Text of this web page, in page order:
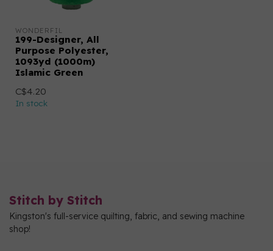
WONDERFIL
199-Designer, All
Purpose Polyester,
1093yd (1000m)
Islamic Green
C$4.20
In stock
Stitch by Stitch
Kingston's full-service quilting, fabric, and sewing machine
shop!